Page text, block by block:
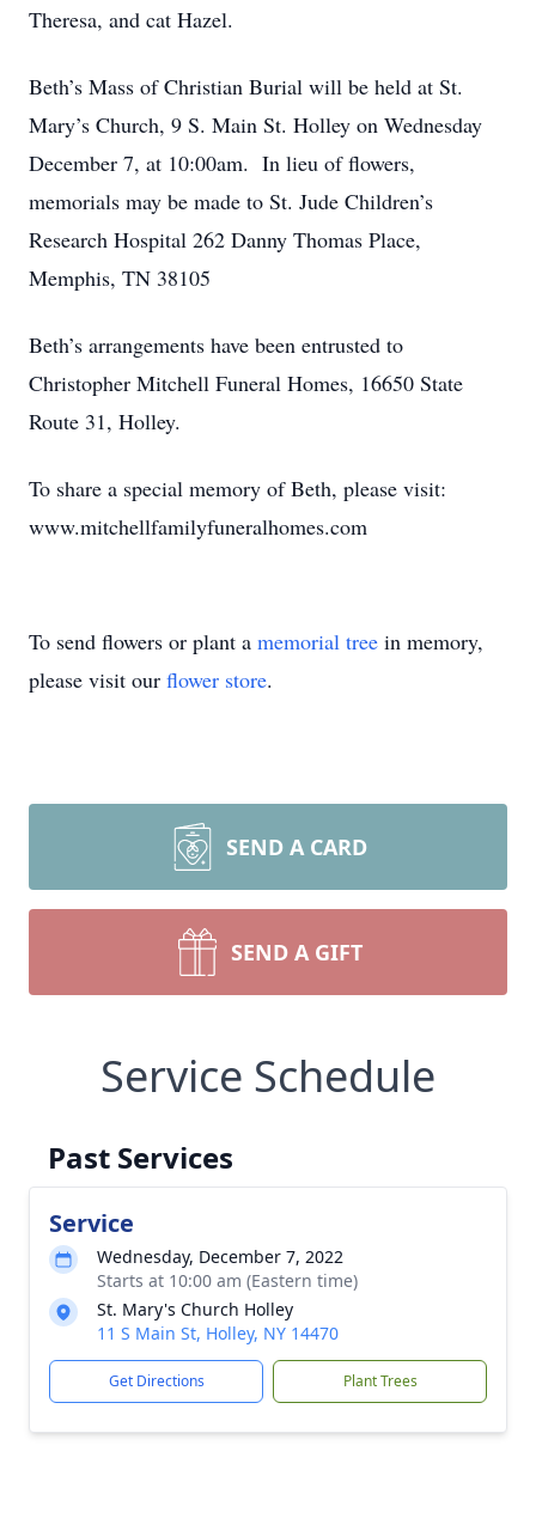
Theresa, and cat Hazel.
Beth’s Mass of Christian Burial will be held at St.
Mary’s Church, 9 S. Main St. Holley on Wednesday
December 7, at 10:00am. In lieu of flowers,
memorials may be made to St. Jude Children’s
Research Hospital 262 Danny Thomas Place,
Memphis, TN 38105
Beth’s arrangements have been entrusted to
Christopher Mitchell Funeral Homes, 16650 State
Route 31, Holley.
To share a special memory of Beth, please visit:
www.mitchellfamilyfuneralhomes.com
To send flowers or plant a memorial tree in memory,
please visit our flower store.
SEND A CARD
SEND A GIFT
Service Schedule
Past Services
Service
Wednesday, December 7, 2022
Starts at 10:00 am (Eastern time)
St. Mary's Church Holley
11 S Main St, Holley, NY 14470
Get Directions Plant Trees